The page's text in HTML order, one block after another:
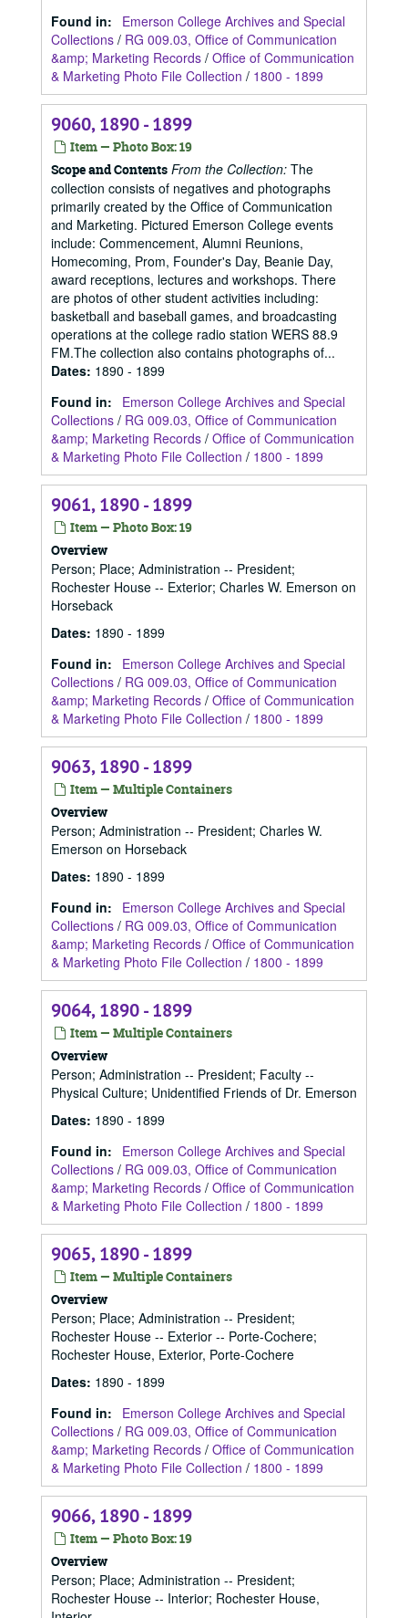
Found in:
Emerson College Archives and Special
Collections / RG 009.03, Office of Communication
&amp; Marketing Records / Office of Communication
& Marketing Photo File Collection / 1800 - 1899
9060, 1890 - 1899
Item — Photo Box: 19
Scope and Contents From the Collection: The
collection consists of negatives and photographs
primarily created by the Office of Communication
and Marketing. Pictured Emerson College events
include: Commencement, Alumni Reunions,
Homecoming, Prom, Founder's Day, Beanie Day,
award receptions, lectures and workshops. There
are photos of other student activities including:
basketball and baseball games, and broadcasting
operations at the college radio station WERS 88.9
FM.The collection also contains photographs of...
Dates: 1890 - 1899
Found in:
Emerson College Archives and Special
Collections / RG 009.03, Office of Communication
&amp; Marketing Records / Office of Communication
& Marketing Photo File Collection / 1800 - 1899
9061, 1890 - 1899
Item — Photo Box: 19
Overview
Person; Place; Administration -- President;
Rochester House -- Exterior; Charles W. Emerson on
Horseback
Dates: 1890 - 1899
Found in:
Emerson College Archives and Special
Collections / RG 009.03, Office of Communication
&amp; Marketing Records / Office of Communication
& Marketing Photo File Collection / 1800 - 1899
9063, 1890 - 1899
Item — Multiple Containers
Overview
Person; Administration -- President; Charles W.
Emerson on Horseback
Dates: 1890 - 1899
Found in:
Emerson College Archives and Special
Collections / RG 009.03, Office of Communication
&amp; Marketing Records / Office of Communication
& Marketing Photo File Collection / 1800 - 1899
9064, 1890 - 1899
Item — Multiple Containers
Overview
Person; Administration -- President; Faculty --
Physical Culture; Unidentified Friends of Dr. Emerson
Dates: 1890 - 1899
Found in:
Emerson College Archives and Special
Collections / RG 009.03, Office of Communication
&amp; Marketing Records / Office of Communication
& Marketing Photo File Collection / 1800 - 1899
9065, 1890 - 1899
Item — Multiple Containers
Overview
Person; Place; Administration -- President;
Rochester House -- Exterior -- Porte-Cochere;
Rochester House, Exterior, Porte-Cochere
Dates: 1890 - 1899
Found in:
Emerson College Archives and Special
Collections / RG 009.03, Office of Communication
&amp; Marketing Records / Office of Communication
& Marketing Photo File Collection / 1800 - 1899
9066, 1890 - 1899
Item — Photo Box: 19
Overview
Person; Place; Administration -- President;
Rochester House -- Interior; Rochester House,